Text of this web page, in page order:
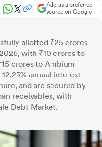
Add as a preferred
source on Google
allotted ₹25 crores
with ₹10 crores to
crores to Ambium
annual interest
and are secured by
receivables, with
Debt Market.